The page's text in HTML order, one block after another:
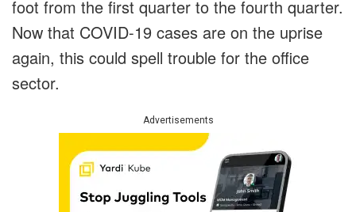
foot from the first quarter to the fourth quarter.
Now that COVID-19 cases are on the uprise
again, this could spell trouble for the office
sector.
Advertisements